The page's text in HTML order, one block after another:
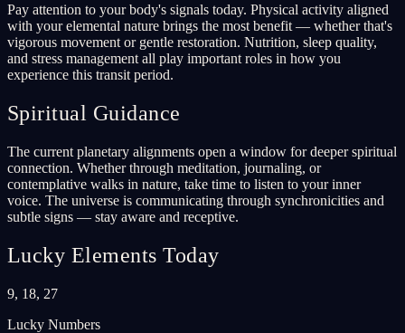
Pay attention to your body's signals today. Physical activity aligned
with your elemental nature brings the most benefit — whether that's
vigorous movement or gentle restoration. Nutrition, sleep quality,
and stress management all play important roles in how you
experience this transit period.
Spiritual Guidance
The current planetary alignments open a window for deeper spiritual
connection. Whether through meditation, journaling, or
contemplative walks in nature, take time to listen to your inner
voice. The universe is communicating through synchronicities and
subtle signs — stay aware and receptive.
Lucky Elements Today
9, 18, 27
Lucky Numbers